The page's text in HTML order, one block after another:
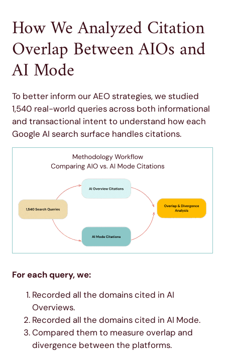
How We Analyzed Citation
Overlap Between AIOs and
AI Mode
To better inform our AEO strategies, we studied
1,540 real-world queries across both informational
and transactional intent to understand how each
Google AI search surface handles citations.
For each query, we:
Recorded all the domains cited in AI
Overviews.
Recorded all the domains cited in AI Mode.
Compared them to measure overlap and
divergence between the platforms.